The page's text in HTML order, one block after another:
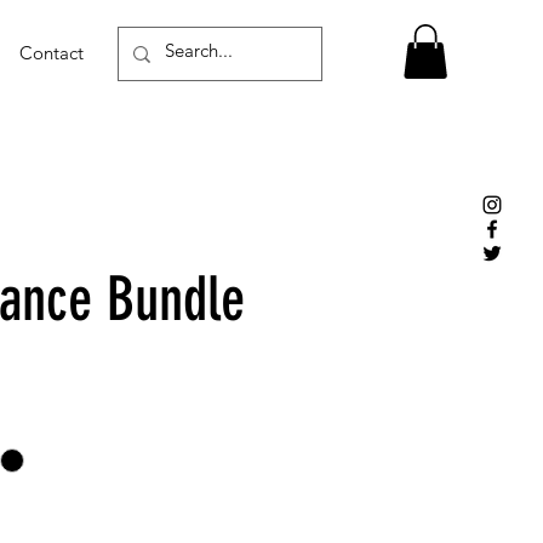
Contact
Bundle